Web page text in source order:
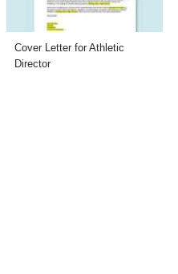
Cover Letter for Athletic
Director